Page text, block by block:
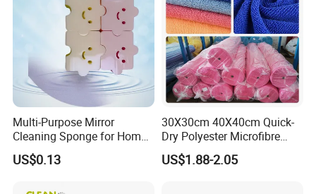
Multi-Purpose Mirror
Cleaning Sponge for Home
and Auto Use Wholesale
Household Items
US$0.13
30X30cm 40X40cm Quick-
Dry Polyester Microfibre
Cleaning Cloth Roll Micro
Fiber Auto Detailing Drying
US$1.88-2.05